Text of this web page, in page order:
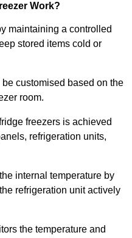
Work?
maintaining a controlled
stored items cold or
be customised based on the
room.
freezers is achieved
refrigeration units,
internal temperature by
refrigeration unit actively
the temperature and